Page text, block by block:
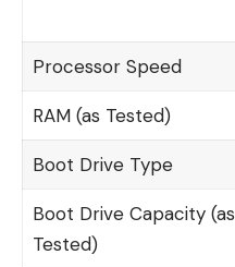
Processor Speed
RAM (as Tested)
Boot Drive Type
Boot Drive Capacity (as
Tested)